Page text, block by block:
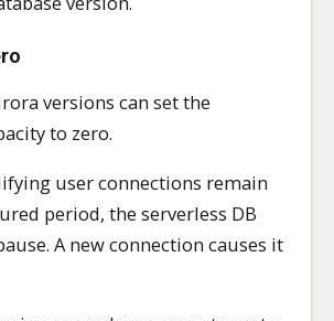
versions can set the
to zero.
user connections remain
period, the serverless DB
A new connection causes it